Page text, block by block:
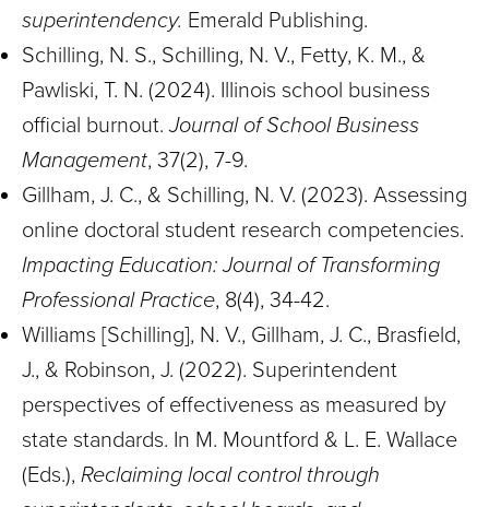
superintendency. Emerald Publishing.
Schilling, N. S., Schilling, N. V., Fetty, K. M., &
Pawliski, T. N. (2024). Illinois school business
official burnout.Journal of School Business
Management, 37(2), 7-9.
Gillham, J. C., & Schilling, N. V. (2023). Assessing
online doctoral student research competencies.
Impacting Education: Journal of Transforming
Professional Practice, 8(4), 34-42.
Williams [Schilling], N. V., Gillham, J. C., Brasfield,
J., & Robinson, J. (2022). Superintendent
perspectives of effectiveness as measured by
state standards. In M. Mountford & L. E. Wallace
(Eds.), Reclaiming local control through